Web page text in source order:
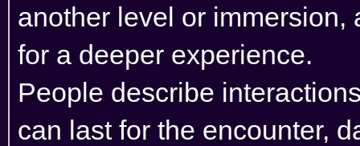
another level or
for a deeper experience.
People describe
can last for the encounter,